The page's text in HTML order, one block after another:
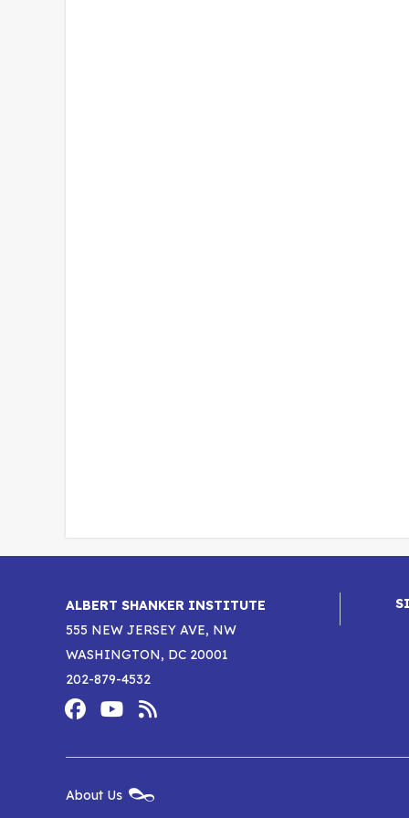
ALBERT SHANKER INSTITUTE
555 NEW JERSEY AVE, NW
WASHINGTON, DC 20001
202-879-4532
Footer
Social
ShankerShanker
New
About Us